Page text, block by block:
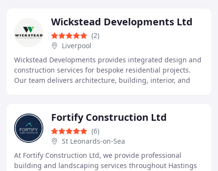
Wickstead Developments Ltd
(2)
Liverpool
Wickstead Developments provides integrated design and
construction services for bespoke residential projects.
Our team delivers architecture, building, interior, and
Fortify Construction Ltd
(6)
St Leonards-on-Sea
At Fortify Construction Ltd, we provide professional
building and landscaping services throughout Hastings